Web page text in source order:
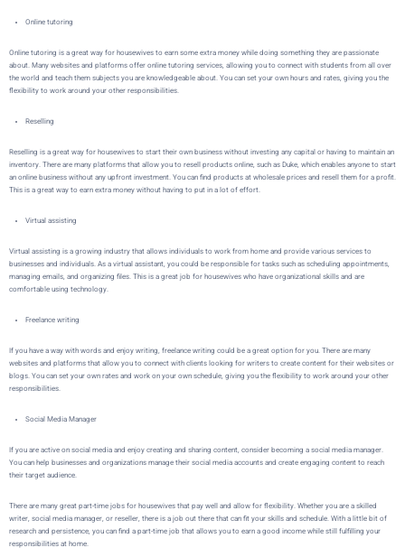
Online tutoring
Online tutoring is a great way for housewives to earn some extra money while doing something they are passionate
about. Many websites and platforms offer online tutoring services, allowing you to connect with students from all over
the world and teach them subjects you are knowledgeable about. You can set your own hours and rates, giving you the
flexibility to work around your other responsibilities.
Reselling
Reselling is a great way for housewives to start their own business without investing any capital or having to maintain an
inventory. There are many platforms that allow you to resell products online, such as Duke, which enables anyone to start
an online business without any upfront investment. You can find products at wholesale prices and resell them for a profit.
This is a great way to earn extra money without having to put in a lot of effort.
Virtual assisting
Virtual assisting is a growing industry that allows individuals to work from home and provide various services to
businesses and individuals. As a virtual assistant, you could be responsible for tasks such as scheduling appointments,
managing emails, and organizing files. This is a great job for housewives who have organizational skills and are
comfortable using technology.
Freelance writing
If you have a way with words and enjoy writing, freelance writing could be a great option for you. There are many
websites and platforms that allow you to connect with clients looking for writers to create content for their websites or
blogs. You can set your own rates and work on your own schedule, giving you the flexibility to work around your other
responsibilities.
Social Media Manager
If you are active on social media and enjoy creating and sharing content, consider becoming a social media manager.
You can help businesses and organizations manage their social media accounts and create engaging content to reach
their target audience.
There are many great part-time jobs for housewives that pay well and allow for flexibility. Whether you are a skilled
writer, social media manager, or reseller, there is a job out there that can fit your skills and schedule. With a little bit of
research and persistence, you can find a part-time job that allows you to earn a good income while still fulfilling your
responsibilities at home.